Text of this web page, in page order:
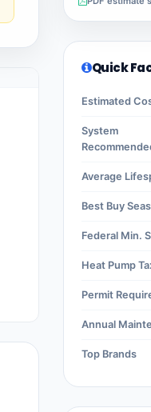
Quick
Estimated
System
Average
Best Buy
Federal Min.
Heat Pump
Permit
Annual
Top Brands